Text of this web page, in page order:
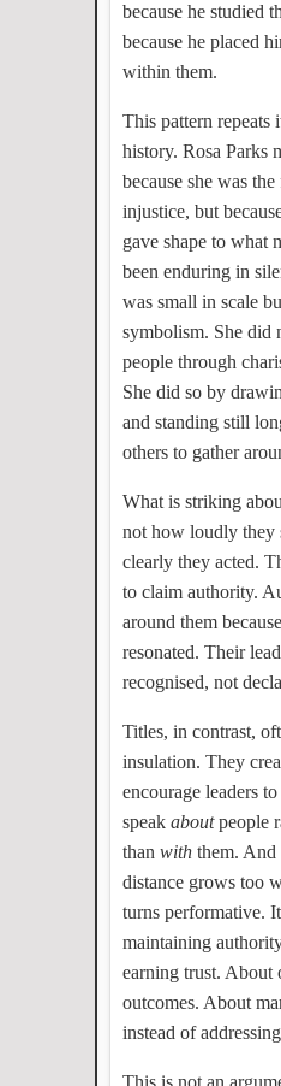
because he studied
because he placed
within them.
This pattern repeats
history. Rosa Parks
because she was
injustice, but
gave shape to what
been enduring in
was small in scale
symbolism. She did
people through
She did so by
and standing still
others to gather
What is striking
not how loudly they
clearly they acted.
to claim authority.
around them
resonated. Their
recognised, not
Titles, in contrast,
insulation. They
encourage leaders to
speak about people
than with them. And
distance grows too
turns performative.
maintaining
earning trust. About
outcomes. About
instead of
This is not an